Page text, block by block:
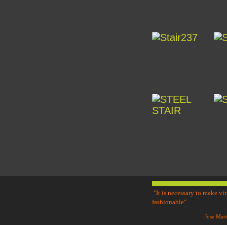
"It is necessary to make
fashionable"
Jose